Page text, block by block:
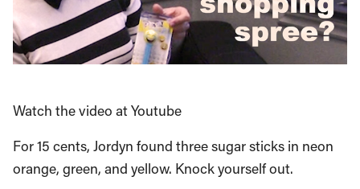
Watch the video at Youtube
For 15 cents, Jordyn found three sugar sticks in neon
orange, green, and yellow. Knock yourself out.